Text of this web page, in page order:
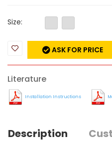
Size:
ASK FOR PRICE
Literature
Installation Instructions
Description